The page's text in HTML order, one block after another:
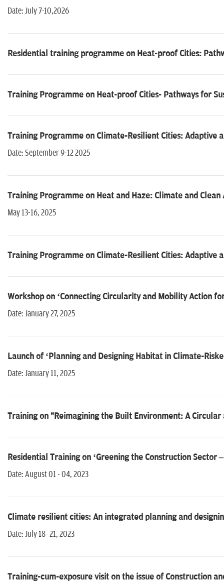
Date: July 7-10,2026
Residential training programme on Heat-proof Cities:
Training Programme on Heat-proof Cities- Pathways for
Training Programme on Climate-Resilient Cities: Adaptive
Date: September 9-12 2025
Training Programme on Heat and Haze: Climate and
May 13-16, 2025
Training Programme on Climate-Resilient Cities: Adaptive
Workshop on ‘Connecting Circularity and Mobility Action
Date: January 27, 2025
Launch of ‘Planning and Designing Habitat in Climate-
Date: January 11, 2025
Training on "Reimagining the Built Environment: A
Residential Training on ‘Greening the Construction Sector
Date: August 01 - 04, 2023
Climate resilient cities: An integrated planning and
Date: July 18- 21, 2023
Training-cum-exposure visit on the issue of Construction